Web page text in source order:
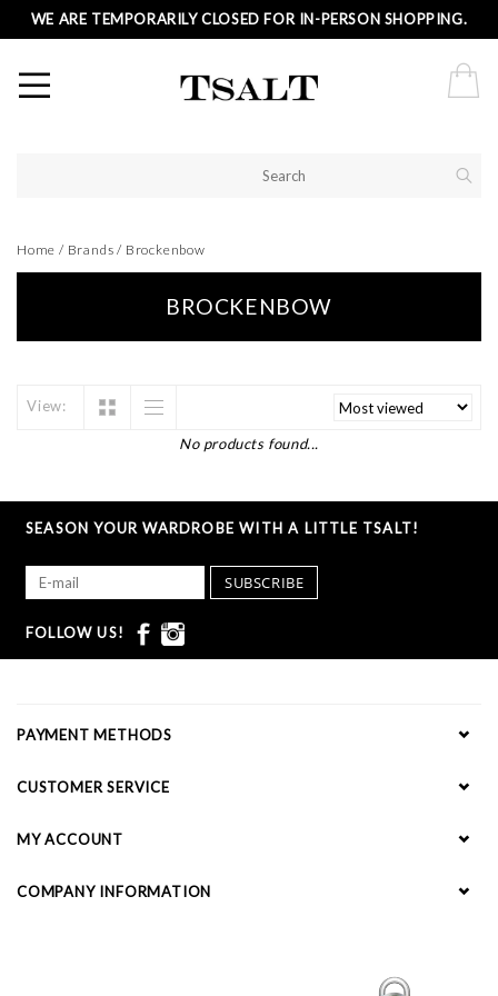
WE ARE TEMPORARILY CLOSED FOR IN-PERSON SHOPPING.
Home / Brands / Brockenbow
BROCKENBOW
View:
No products found...
SEASON YOUR WARDROBE WITH A LITTLE TSALT!
SUBSCRIBE
FOLLOW US!
PAYMENT METHODS
CUSTOMER SERVICE
MY ACCOUNT
COMPANY INFORMATION